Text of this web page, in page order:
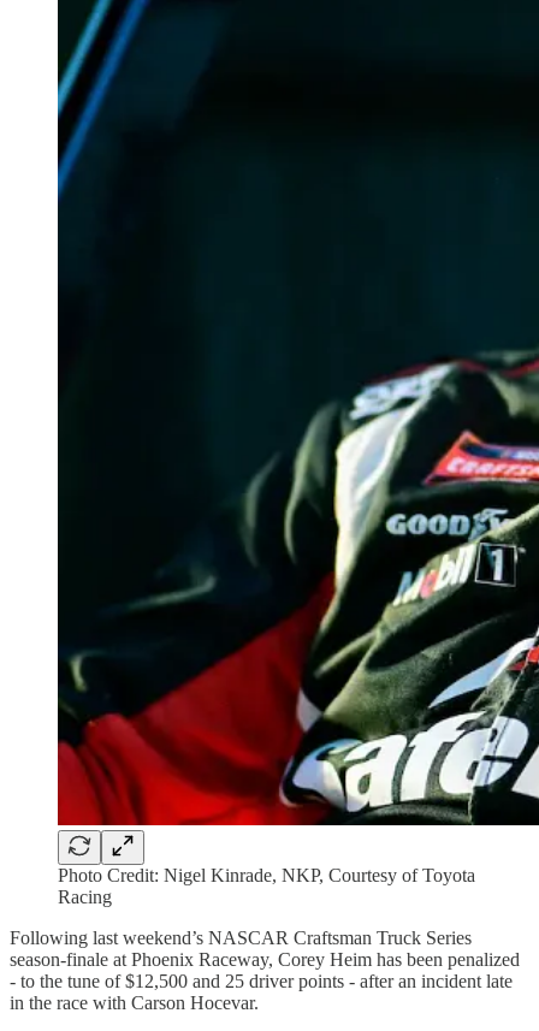
Photo Credit: Nigel Kinrade, NKP, Courtesy of Toyota
Racing
Following last weekend’s NASCAR Craftsman Truck Series
season-finale at Phoenix Raceway, Corey Heim has been penalized
- to the tune of $12,500 and 25 driver points - after an incident late
in the race with Carson Hocevar.